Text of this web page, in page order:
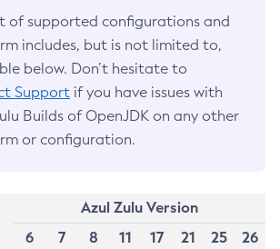
of supported configurations and
includes, but is not limited to,
below. Don’t hesitate to
Support if you have issues with
Builds of OpenJDK on any other
or configuration.
Azul Zulu Version
6
7 8 11 17 21 25
26